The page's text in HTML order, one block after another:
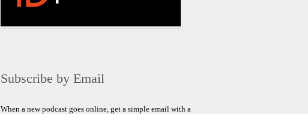
Subscribe by Email
When a new podcast goes online, get a simple email with a